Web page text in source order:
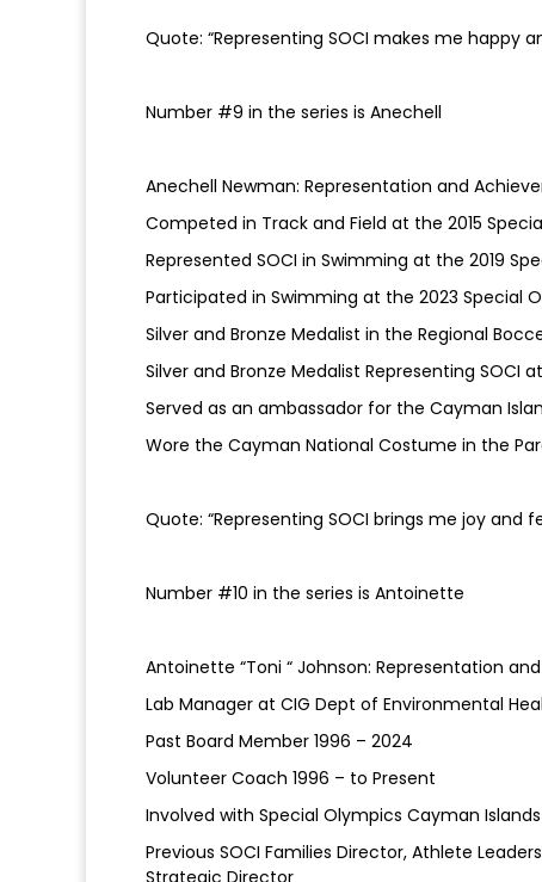
Quote: “Representing SOCI makes me happy
Number #9 in the series is Anechell
Anechell Newman: Representation and
Competed in Track and Field at the 2015
Represented SOCI in Swimming at the 2019
Participated in Swimming at the 2023 Special
Silver and Bronze Medalist in the Regional
Silver and Bronze Medalist Representing
Served as an ambassador for the Cayman
Wore the Cayman National Costume in the
Quote: “Representing SOCI brings me joy
Number #10 in the series is Antoinette
Antoinette “Toni “ Johnson: Representation
Lab Manager at CIG Dept of Environmental
Past Board Member 1996 – 2024
Volunteer Coach 1996 – to Present
Involved with Special Olympics Cayman Islands
Previous SOCI Families Director, Athlete
Strategic Director